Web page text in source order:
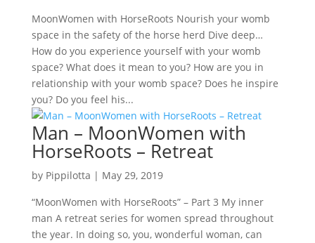
MoonWomen with HorseRoots Nourish your womb
space in the safety of the horse herd Dive deep…
How do you experience yourself with your womb
space? What does it mean to you? How are you in
relationship with your womb space? Does he inspire
you? Do you feel his...
Man – MoonWomen with
HorseRoots – Retreat
by Pippilotta | May 29, 2019
“MoonWomen with HorseRoots” – Part 3 My inner
man A retreat series for women spread throughout
the year. In doing so, you, wonderful woman, can